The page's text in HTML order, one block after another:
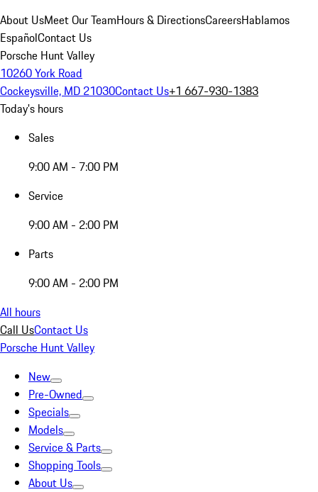
About UsMeet Our TeamHours & DirectionsCareersHablamos
EspañolContact Us
Porsche Hunt Valley
10260 York Road
Cockeysville, MD 21030Contact Us+1 667-930-1383
Today's hours
Sales
9:00 AM - 7:00 PM
Service
9:00 AM - 2:00 PM
Parts
9:00 AM - 2:00 PM
All hours
Call UsContact Us
Porsche Hunt Valley
New
Pre-Owned
Specials
Models
Service & Parts
Shopping Tools
About Us